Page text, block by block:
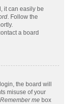
it can easily be
. Follow the
a board
the board will
misuse of your
Remember me box